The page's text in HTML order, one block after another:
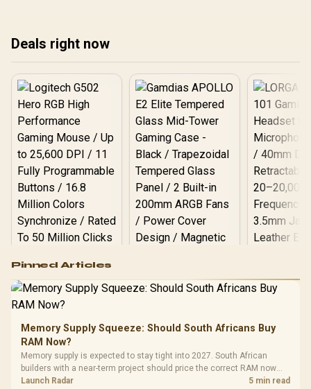
Deals right now
RGB High
Performance
Gaming Mouse / Up
to 25,600 DPI / 11
Programmable
Buttons / 16.8
Million Colors
Synchronize / Rated
To 50 Million Clicks
R599 In Stock
Gamdias APOLLO
Gaming Case -
Tempered Glass
Panel / 2 Built-in
200mm ARGB Fans /
R1,299 In Stock
LORGAR
Gaming
R369
Pinned Articles
Memory Supply Squeeze: Should South Africans Buy
RAM Now?
Memory supply is expected to stay tight into 2027. South African
builders with a near-term project should price the correct RAM now
instead of waiting for an assumed drop.
Launch Radar 5 min read